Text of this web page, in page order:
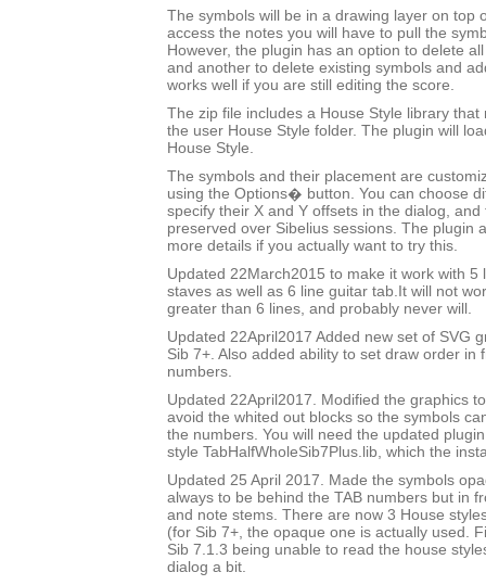
The symbols will be in a drawing layer on top
access the notes you will have to pull the
However, the plugin has an option to delete
and another to delete existing symbols and
works well if you are still editing the score.
The zip file includes a House Style library that
the user House Style folder. The plugin will
House Style.
The symbols and their placement are
using the Options� button. You can choose
specify their X and Y offsets in the dialog,
preserved over Sibelius sessions. The plugin
more details if you actually want to try this.
Updated 22March2015 to make it work with 5
staves as well as 6 line guitar tab.It will not
greater than 6 lines, and probably never will.
Updated 22April2017 Added new set of SVG
Sib 7+. Also added ability to set draw order in
numbers.
Updated 22April2017. Modified the graphics
avoid the whited out blocks so the symbols
the numbers. You will need the updated
style TabHalfWholeSib7Plus.lib, which the
Updated 25 April 2017. Made the symbols
always to be behind the TAB numbers but in
and note stems. There are now 3 House
(for Sib 7+, the opaque one is actually used.
Sib 7.1.3 being unable to read the house
dialog a bit.